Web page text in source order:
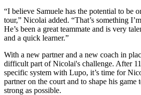
“I believe Samuele has the potential to be
tour,” Nicolai added. “That’s something
He’s been a great teammate and is very
and a quick learner.”
With a new partner and a new coach in
difficult part of Nicolai's challenge. After
specific system with Lupo, it’s time for
partner on the court and to shape his game
strong as possible.